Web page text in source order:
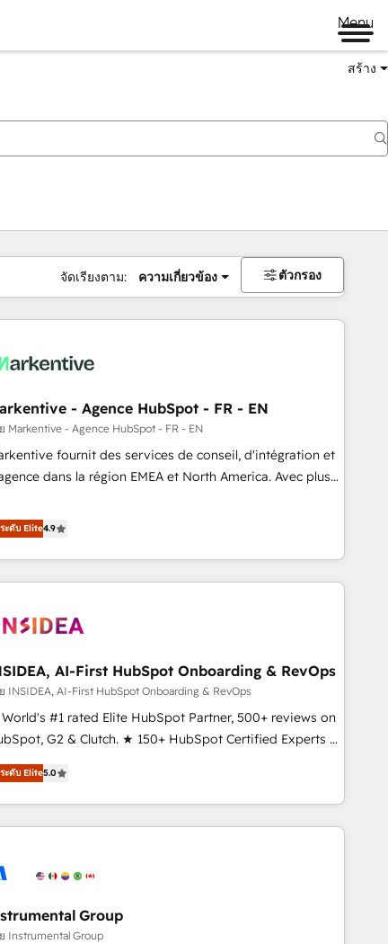
Menu
สร้าง
จัดเรียงตาม: ความเกี่ยวข้อง ตัวกรอง
- Agence HubSpot - FR - EN
Markentive - Agence HubSpot - FR - EN
fournit des services de conseil, d'intégration et
dans la région EMEA et North America. Avec plus
Markentive is both a consulting firm, a
agency and an integrator. With over 115 experts in
automation, growth, revops, CRM and webdesign
focus on EMEA - USA customers).
ระดับ Elite4.9
AI-First HubSpot Onboarding & RevOps
INSIDEA, AI-First HubSpot Onboarding & RevOps
#1 rated Elite HubSpot Partner, 500+ reviews on
G2 & Clutch. ★ 150+ HubSpot Certified Experts &
across the team ★ 1,500+ implementations across
continents ★ AI-First, RevOps-led, Onboarding
★ Company of the Year 2024/25 INSIDEA helps
companies turn HubSpot into a revenue engine.
workflows that drive adoption from week one, in
workflows built around your business, not a template.
Move from any legacy CRM. Zero downtime,
ระดับ Elite5.0
Group
Instrumental Group